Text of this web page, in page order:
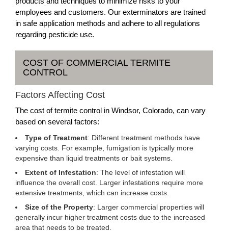
employees and customers. Our exterminators are trained
in safe application methods and adhere to all regulations
regarding pesticide use.
COST OF COMMERCIAL TERMITE
CONTROL
Factors Affecting Cost
The cost of termite control in Windsor, Colorado, can vary
based on several factors:
Type of Treatment: Different treatment methods have
varying costs. For example, fumigation is typically more
expensive than liquid treatments or bait systems.
Extent of Infestation: The level of infestation will
influence the overall cost. Larger infestations require more
extensive treatments, which can increase costs.
Size of the Property: Larger commercial properties will
generally incur higher treatment costs due to the increased
area that needs to be treated.